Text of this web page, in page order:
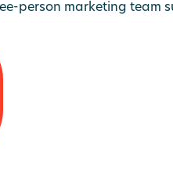
person marketing team